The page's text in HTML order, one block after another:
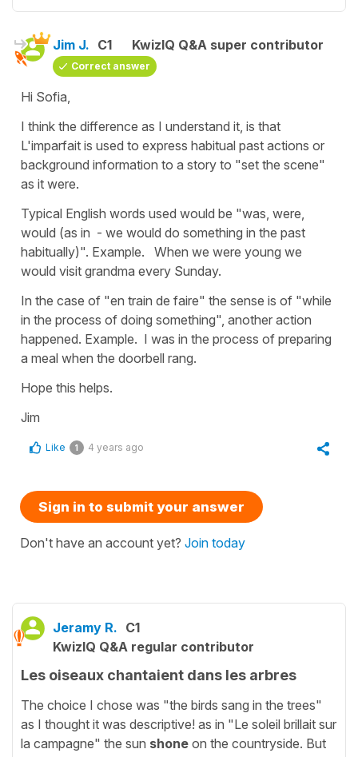
Jim J. C1 KwizIQ Q&A super contributor
Correct answer
Hi Sofia,
I think the difference as I understand it, is that
L'imparfait is used to express habitual past actions or
background information to a story to "set the scene"
as it were.
Typical English words used would be "was, were,
would (as in - we would do something in the past
habitually)". Example. When we were young we
would visit grandma every Sunday.
In the case of "en train de faire" the sense is of "while
in the process of doing something", another action
happened. Example. I was in the process of preparing
a meal when the doorbell rang.
Hope this helps.
Jim
Like 1 4 years ago
Sign in to submit your answer
Don't have an account yet? Join today
Jeramy R. C1
KwizIQ Q&A regular contributor
Les oiseaux chantaient dans les arbres
The choice I chose was "the birds sang in the trees"
as I thought it was descriptive! as in "Le soleil brillait sur
la campagne" the sun shone on the countryside. But